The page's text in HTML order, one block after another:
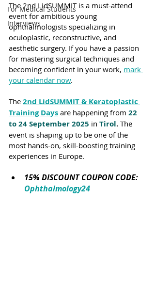
For Medical Students
Interviews
The 2nd LidSUMMIT is a must-attend
event for ambitious young
ophthalmologists specializing in
oculoplastic, reconstructive, and
aesthetic surgery. If you have a passion
for mastering surgical techniques and
becoming confident in your work, mark
your calendar now.
The 2nd LidSUMMIT & Keratoplastic
Training Days are happening from 22
to 24 September 2025 in Tirol. The
event is shaping up to be one of the
most hands-on, skill-boosting training
experiences in Europe.
15% DISCOUNT COUPON CODE:
Ophthalmology24